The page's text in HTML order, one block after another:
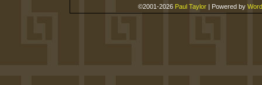
©2001-2026 Paul Taylor | Powered by